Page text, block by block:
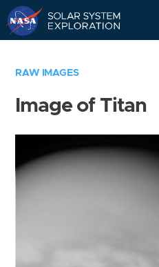
RAW IMAGES
Image of Titan